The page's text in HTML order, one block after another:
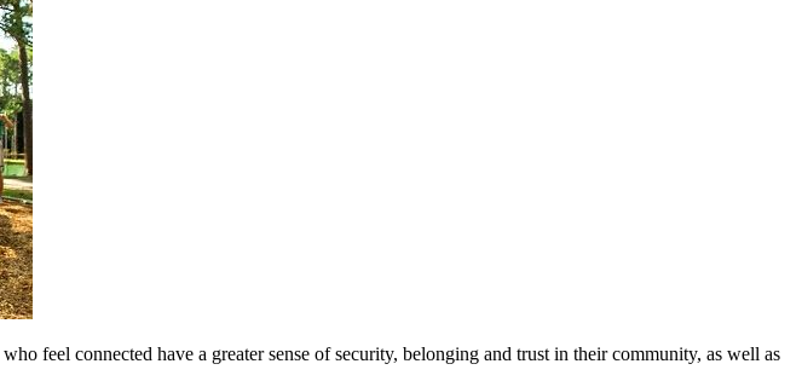
feel connected have a greater sense of security, belonging and trust in their community, as well as